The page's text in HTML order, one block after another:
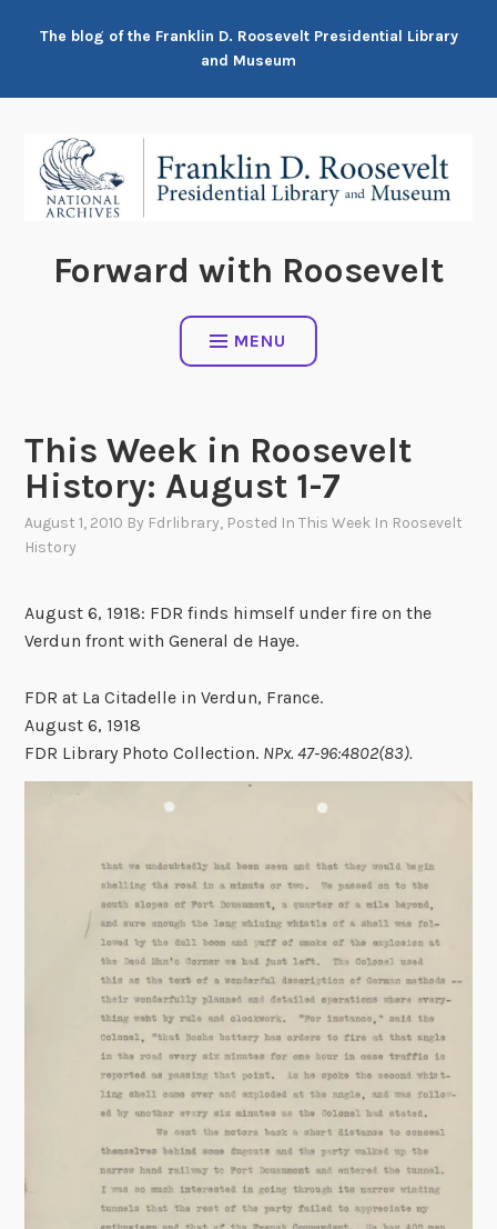
The blog of the Franklin D. Roosevelt Presidential Library
and Museum
Forward with Roosevelt
MENU
This Week in Roosevelt
History: August 1-7
August 1, 2010 By Fdrlibrary, Posted InThis Week In Roosevelt
History
August 6, 1918: FDR finds himself under fire on the
Verdun front with General de Haye.
FDR at La Citadelle in Verdun, France.
August 6, 1918
FDR Library Photo Collection. NPx. 47-96:4802(83).